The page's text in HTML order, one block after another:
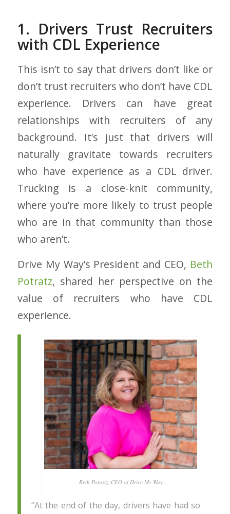
1. Drivers Trust Recruiters
with CDL Experience
This isn’t to say that drivers don’t like or
don’t trust recruiters who don’t have CDL
experience. Drivers can have great
relationships with recruiters of any
background. It’s just that drivers will
naturally gravitate towards recruiters
who have experience as a CDL driver.
Trucking is a close-knit community,
where you’re more likely to trust people
who are in that community than those
who aren’t.
Drive My Way’s President and CEO, Beth
Potratz, shared her perspective on the
value of recruiters who have CDL
experience.
Beth Potratz, CEO of Drive My Way
“At the end of the day, drivers have had so